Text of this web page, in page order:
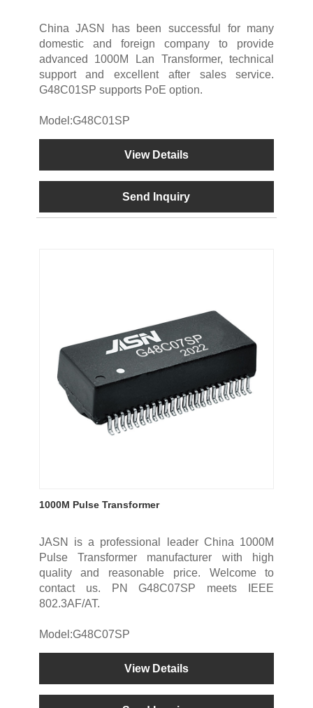
China JASN has been successful for many
domestic and foreign company to provide
advanced 1000M Lan Transformer, technical
support and excellent after sales service.
G48C01SP supports PoE option.
Model:G48C01SP
View Details
Send Inquiry
1000M Pulse Transformer
JASN is a professional leader China 1000M
Pulse Transformer manufacturer with high
quality and reasonable price. Welcome to
contact us. PN G48C07SP meets IEEE
802.3AF/AT.
Model:G48C07SP
View Details